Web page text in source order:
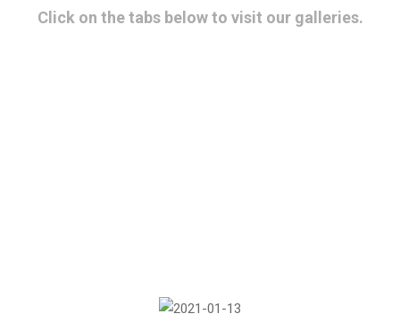
Click on the tabs below to visit our galleries.